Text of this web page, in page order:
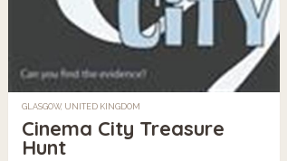
GLASGOW, UNITED KINGDOM
Cinema City Treasure
Hunt